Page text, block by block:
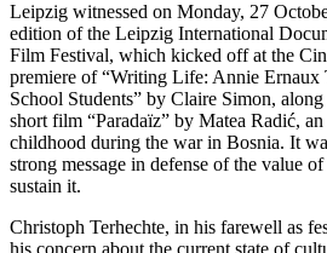
Leipzig witnessed on Monday, 27
edition of the Leipzig International
Film Festival, which kicked off at the
premiere of “Writing Life: Annie Ernaux
School Students” by Claire Simon,
short film “Paradaïz” by Matea Radić,
childhood during the war in Bosnia. It
strong message in defense of the value
sustain it.
Christoph Terhechte, in his farewell as